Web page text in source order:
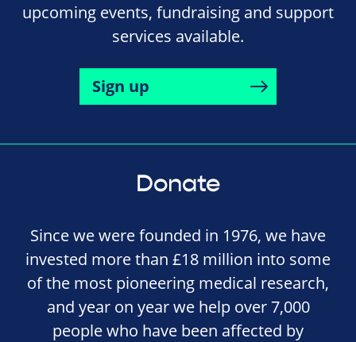
upcoming events, fundraising and support
services available.
Sign up
Donate
Since we were founded in 1976, we have
invested more than £18 million into some
of the most pioneering medical research,
and year on year we help over 7,000
people who have been affected by